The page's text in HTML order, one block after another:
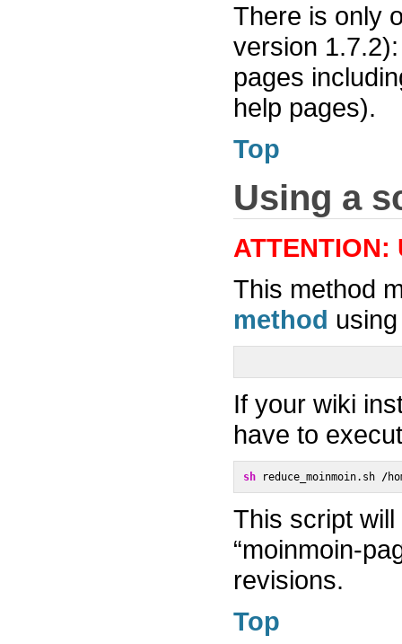
There is only
version
pages
help pages).
Top
Using a
ATTENTION:
This method
method
If your wiki
have to
sh reduce_moinmoin.sh /
This script
“moinmoin-
revisions.
Top